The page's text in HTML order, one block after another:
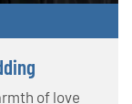
of love